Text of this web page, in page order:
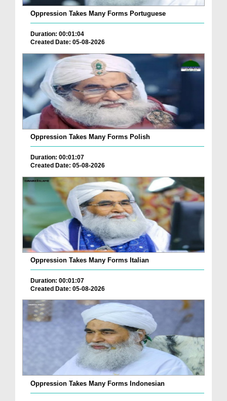
Oppression Takes Many Forms Portuguese
Duration: 00:01:04
Created Date: 05-08-2026
Oppression Takes Many Forms Polish
Duration: 00:01:07
Created Date: 05-08-2026
Oppression Takes Many Forms Italian
Duration: 00:01:07
Created Date: 05-08-2026
Oppression Takes Many Forms Indonesian